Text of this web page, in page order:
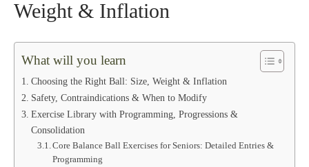
Weight & Inflation
What will you learn
Choosing the Right Ball: Size, Weight & Inflation
Safety, Contraindications & When to Modify
Exercise Library with Programming, Progressions &
Consolidation
Core Balance Ball Exercises for Seniors: Detailed Entries &
Programming